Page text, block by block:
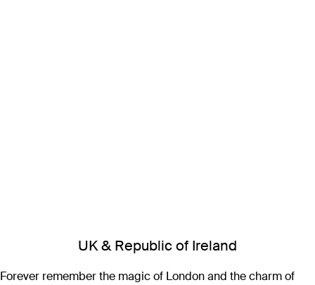
UK & Republic of Ireland
Forever remember the magic of London and the charm of